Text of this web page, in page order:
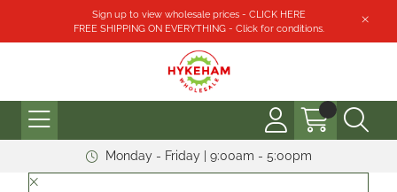
Sign up to view wholesale prices - CLICK HERE
FREE SHIPPING ON EVERYTHING - Click for conditions.
Monday - Friday | 9:00am - 5:00pm